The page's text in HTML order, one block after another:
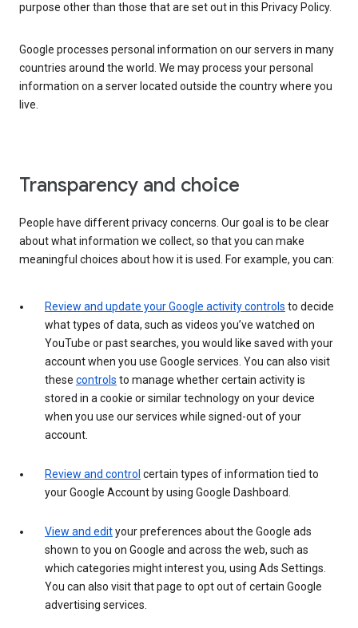
purpose other than those that are set out in this Privacy Policy.
Google processes personal information on our servers in many
countries around the world. We may process your personal
information on a server located outside the country where you
live.
Transparency and choice
People have different privacy concerns. Our goal is to be clear
about what information we collect, so that you can make
meaningful choices about how it is used. For example, you can:
Review and update your Google activity controls to decide
what types of data, such as videos you’ve watched on
YouTube or past searches, you would like saved with your
account when you use Google services. You can also visit
these controls to manage whether certain activity is
stored in a cookie or similar technology on your device
when you use our services while signed-out of your
account.
Review and control certain types of information tied to
your Google Account by using Google Dashboard.
View and edityour preferences about the Google ads
shown to you on Google and across the web, such as
which categories might interest you, using Ads Settings.
You can also visit that page to opt out of certain Google
advertising services.